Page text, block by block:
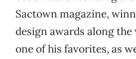
Sactown magazine,
design awards along the
one of his favorites, as